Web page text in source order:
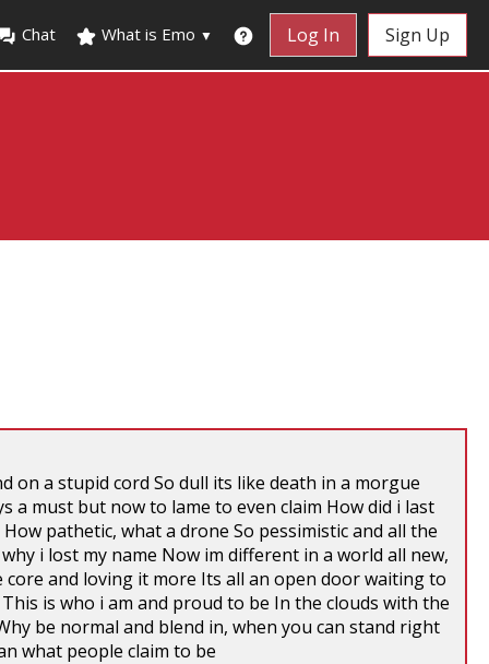
Chat What is Emo ▼ Log In Sign Up
a stupid cord So dull its like death in a morgue
a must but now to lame to even claim How did i last
pathetic, what a drone So pessimistic and all the
i lost my name Now im different in a world all new,
and loving it more Its all an open door waiting to
is who i am and proud to be In the clouds with the
be normal and blend in, when you can stand right
what people claim to be